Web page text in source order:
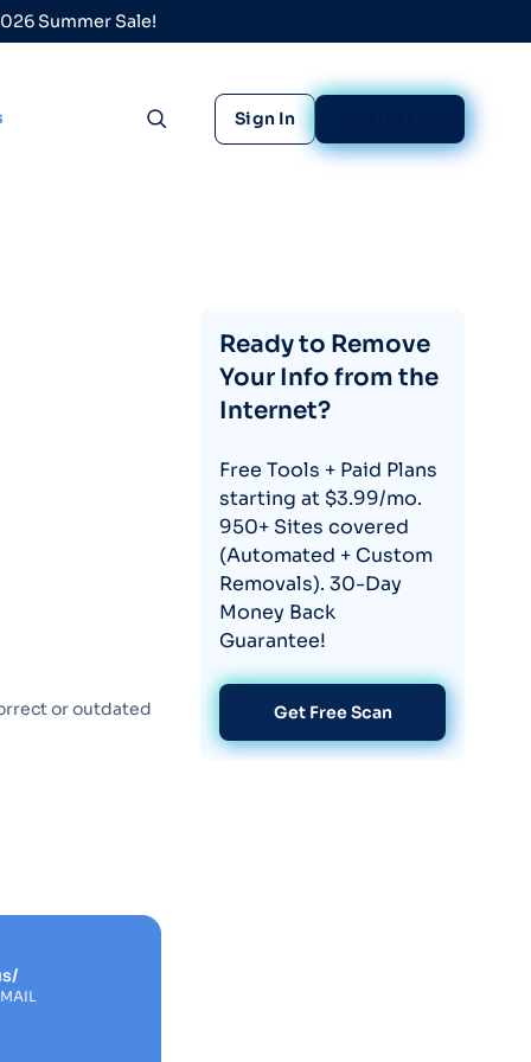
Summer Sale!
Toggle search
Sign In
or outdated
Ready to Remove
Your Info from the
Internet?
Free Tools + Paid Plans
starting at $3.99/mo.
950+ Sites covered
(Automated + Custom
Removals). 30-Day
Money Back
Guarantee!
Get Free Scan